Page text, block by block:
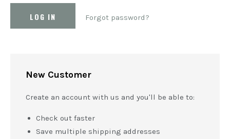
Forgot password?
New Customer
Create an account with us and you'll be able to:
Check out faster
Save multiple shipping addresses